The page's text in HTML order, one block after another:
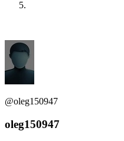
@oleg150947
oleg150947